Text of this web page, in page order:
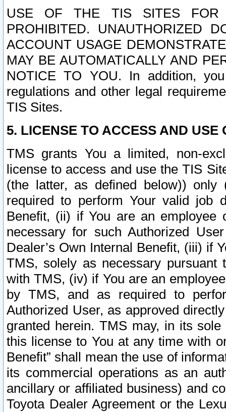
USE OF THE TIS SITES FOR
PROHIBITED. UNAUTHORIZED
ACCOUNT USAGE
MAY BE AUTOMATICALLY AND
NOTICE TO YOU. In addition,
regulations and other legal
TIS Sites.
5. LICENSE TO ACCESS AND USE
TMS grants You a limited, non-
license to access and use the TIS
(the latter, as defined below))
required to perform Your valid job
Benefit, (ii) if You are an
necessary for such Authorized
Dealer’s Own Internal Benefit, (iii) if
TMS, solely as necessary pursuant
with TMS, (iv) if You are an
by TMS, and as required to
Authorized User, as approved
granted herein. TMS may, in its
this license to You at any time with
Benefit” shall mean the use of
its commercial operations as an
ancillary or affiliated business) and
Toyota Dealer Agreement or the